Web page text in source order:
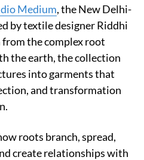
Medium, the New Delhi-
by textile designer Riddhi
the complex root
the earth, the collection
into garments that
and transformation
roots branch, spread,
create relationships with